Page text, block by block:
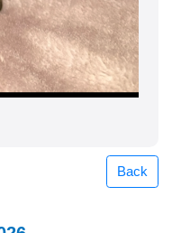
Back